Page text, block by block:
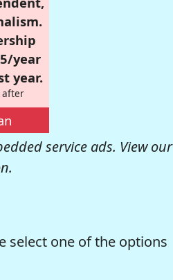
year
year.
after
service ads. View our
select one of the options